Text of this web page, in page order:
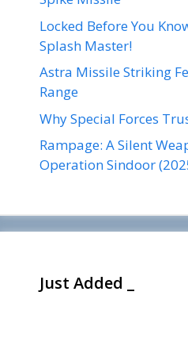
Locked Before You
Splash Master!
Astra Missile Striking
Range
Why Special Forces
Rampage: A Silent
Operation Sindoor
Just Added _